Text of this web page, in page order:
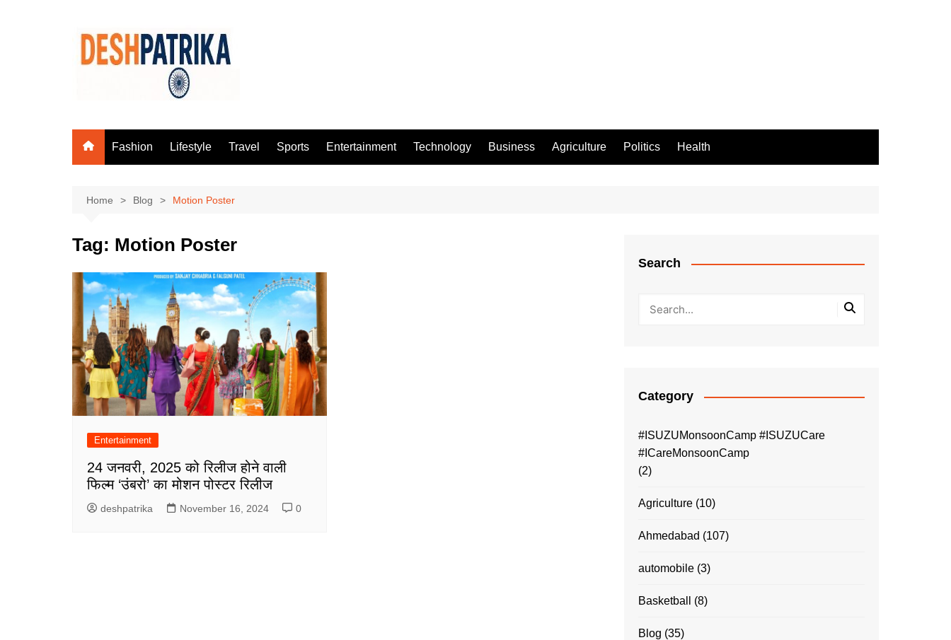
Fashion Lifestyle Travel Sports Entertainment Technology Business Agriculture Politics Health
Home Blog Motion Poster
Tag: Motion Poster
Entertainment
24 जनवरी, 2025 को रिलीज होने वाली
फिल्म ‘उंबरो’ का मोशन पोस्टर रिलीज
deshpatrika November 16, 2024 0
Search
Category
#ISUZUMonsoonCamp #ISUZUCare
#ICareMonsoonCamp
(2)
Agriculture (10)
Ahmedabad (107)
automobile (3)
Basketball (8)
Blog (35)